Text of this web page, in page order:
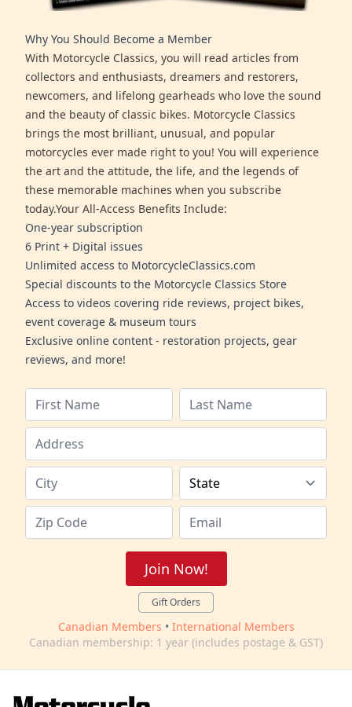
Why You Should Become a Member
With Motorcycle Classics, you will read articles from
collectors and enthusiasts, dreamers and restorers,
newcomers, and lifelong gearheads who love the sound
and the beauty of classic bikes. Motorcycle Classics
brings the most brilliant, unusual, and popular
motorcycles ever made right to you! You will experience
the art and the attitude, the life, and the legends of
these memorable machines when you subscribe
today.Your All-Access Benefits Include:
One-year subscription
6 Print + Digital issues
Unlimited access to MotorcycleClassics.com
Special discounts to the Motorcycle Classics Store
Access to videos covering ride reviews, project bikes,
event coverage & museum tours
Exclusive online content - restoration projects, gear
reviews, and more!
Join Now!
Gift Orders
Canadian Members • International Members
Canadian membership: 1 year (includes postage & GST)